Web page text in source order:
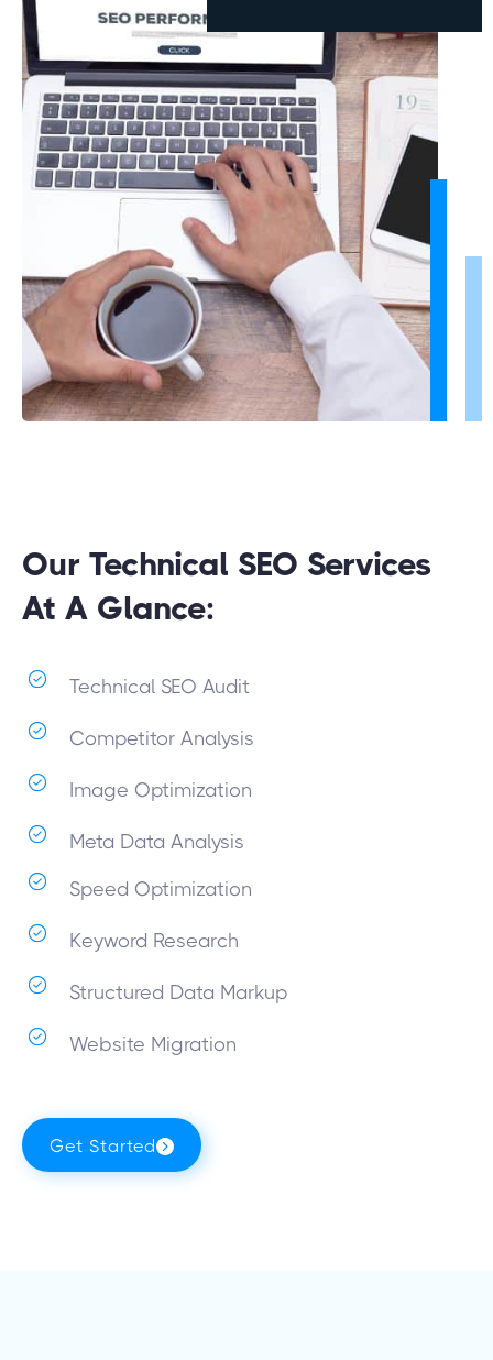
Our Technical SEO Services
At A Glance:
Technical SEO Audit
Competitor Analysis
Image Optimization
Meta Data Analysis
Speed Optimization
Keyword Research
Structured Data Markup
Website Migration
Get Started